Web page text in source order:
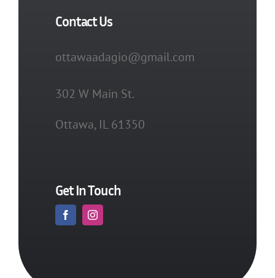
Contact Us
ottawaadagio@gmail.com
302 W Main St.
Ottawa, IL 61350
Get In Touch